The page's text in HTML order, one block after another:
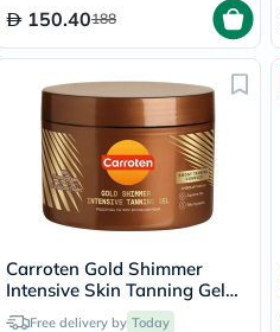
150.40188
Carroten Gold Shimmer
Intensive Skin Tanning Gel
150mlFree delivery by Today